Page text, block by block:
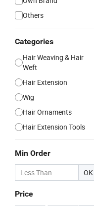
Others
Categories
Hair Weaving & Hair
Weft
Hair Extension
Wig
Hair Ornaments
Hair Extension Tools
Min Order
OK
Price